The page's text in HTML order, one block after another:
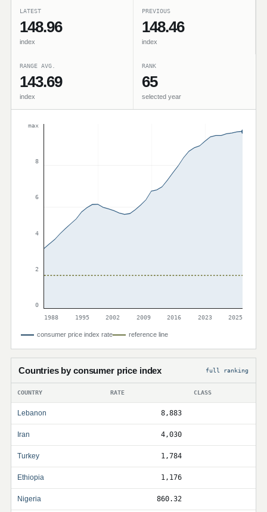
LATEST
148.96
index
PREVIOUS
148.46
index
RANGE AVG.
143.69
index
RANK
65
selected year
max
8
6
4
2
0
1988
1995 2002 2009 2016 2023 2025
consumer price index rate reference line
Countries by consumer price index full ranking
COUNTRY RATE CLASS
Lebanon 8,883
Iran 4,030
Turkey 1,784
Ethiopia 1,176
Nigeria 860.32